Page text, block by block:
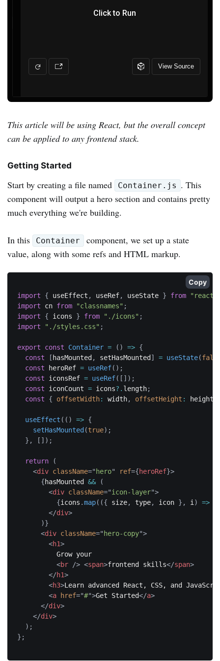
This article will be using React, but the overall concept
can be applied to any frontend stack.
Getting Started
Start by creating a file named Container.js . This
component will output a hero section and contains pretty
much everything we're building.
In this Container
component, we set up a state
value, along with some refs and HTML markup.
import { useEffect , useRef, useState } from "react"
import cn from "classnames" ;
import
{ icons } from "./icons" ;
import
"./styles.css" ;
export const Container = ( ) => {
const
[ hasMounted , setHasMounted ] = useState(
const heroRef = useRef( ) ;
const iconsRef = useRef( [ ] ) ;
const iconCount = icons?. length;
const
{ offsetWidth: width, offsetHeight : height
useEffect ( ( ) => {
setHasMounted (true) ;
} , [ ] ) ;
return
(
<div className=" hero" ref={heroRef}>
{hasMounted &&
(
<div className="icon-layer">
{icons .map( ({ size, type, icon } , i ) =>
</div>
)}
<div className=" hero-copy">
<h1>
          Grow your
<br /> <span>frontend skills</span>
</h1>
<h3>Learn advanced React, CSS, and
<a href="#">Get Started</a>
</div>
</div>
) ;
} ;
Copy